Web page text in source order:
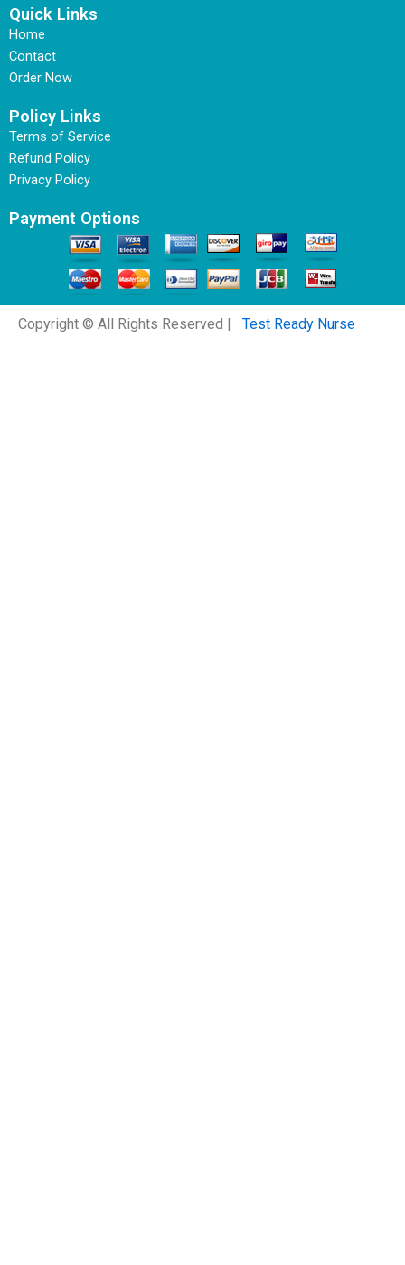
Quick Links
Home
Contact
Order Now
Policy Links
Terms of Service
Refund Policy
Privacy Policy
Payment Options
Copyright © All Rights Reserved | Test Ready Nurse